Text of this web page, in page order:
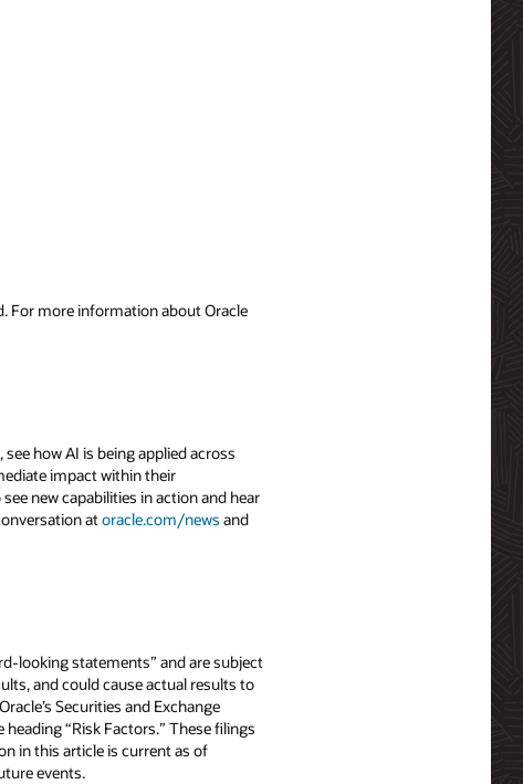
For more information about Oracle
how AI is being applied across
impact within their
new capabilities in action and hear
at oracle.com/news and
looking statements” and are subject
and could cause actual results to
Securities and Exchange
“Risk Factors.” These filings
in this article is current as of
events.